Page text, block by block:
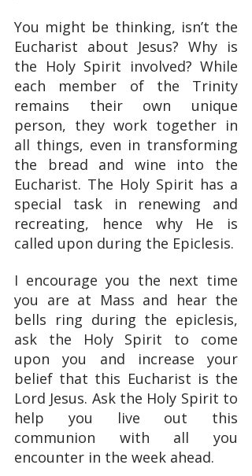
You might be thinking, isn’t the
Eucharist about Jesus? Why is
the Holy Spirit involved? While
each member of the Trinity
remains their own unique
person, they work together in
all things, even in transforming
the bread and wine into the
Eucharist. The Holy Spirit has a
special task in renewing and
recreating, hence why He is
called upon during the Epiclesis.
I encourage you the next time
you are at Mass and hear the
bells ring during the epiclesis,
ask the Holy Spirit to come
upon you and increase your
belief that this Eucharist is the
Lord Jesus. Ask the Holy Spirit to
help you live out this
communion with all you
encounter in the week ahead.